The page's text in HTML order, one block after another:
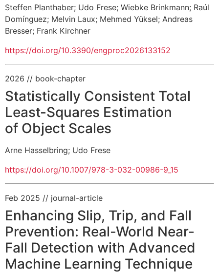
Steffen Planthaber; Udo Frese; Wiebke Brinkmann; Raúl
Domínguez; Melvin Laux; Mehmed Yüksel; Andreas
Bresser; Frank Kirchner
https://doi.org/10.3390/engproc2026133152
2026 // book-chapter
Statistically Consistent Total
Least-Squares Estimation
of Object Scales
Arne Hasselbring; Udo Frese
https://doi.org/10.1007/978-3-032-00986-9_15
Feb 2025 // journal-article
Enhancing Slip, Trip, and Fall
Prevention: Real-World Near-
Fall Detection with Advanced
Machine Learning Technique